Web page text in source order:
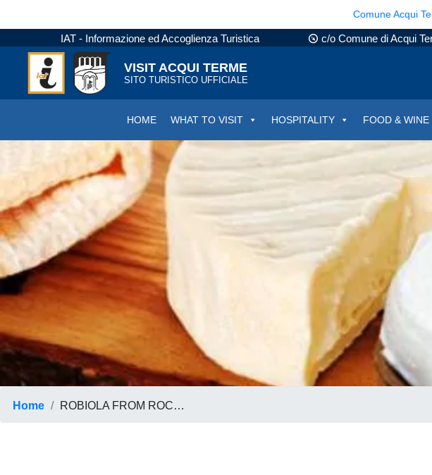
Comune Acqui
IAT - Informazione ed Accoglienza Turistica c/o Comune di Acqui
VISIT ACQUI TERME
SITO TURISTICO UFFICIALE
HOME WHAT TO VISIT HOSPITALITY FOOD & WINE
Home ROBIOLA FROM ROCCAVERANO